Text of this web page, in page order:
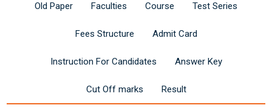
Old Paper Faculties Course Test Series
Fees Structure Admit Card
Instruction For Candidates Answer Key
Cut Off marks Result